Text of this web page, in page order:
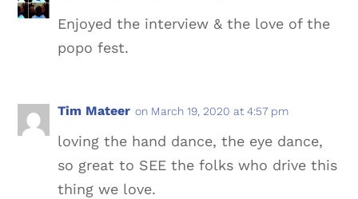
Enjoyed the interview & the love of the
popo fest.
Tim Mateer on March 19, 2020 at 4:57 pm
loving the hand dance, the eye dance,
so great to SEE the folks who drive this
thing we love.